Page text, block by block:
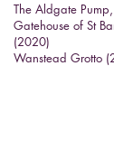
The Aldgate
Gatehouse of St
(2020)
Wanstead Grotto